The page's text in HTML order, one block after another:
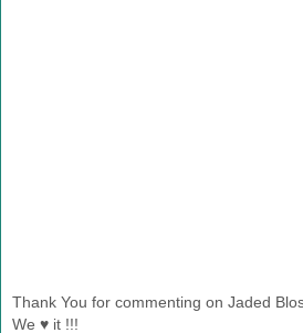
Thank You for commenting on Jaded
We ♥ it !!!